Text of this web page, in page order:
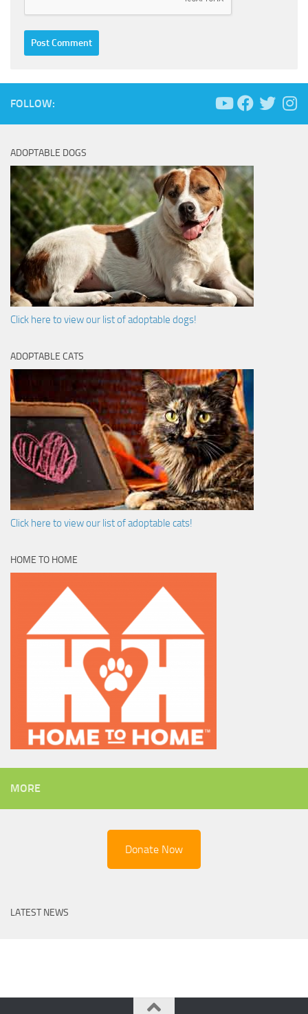
FOLLOW:
ADOPTABLE DOGS
Click here to view our list of adoptable dogs!
ADOPTABLE CATS
Click here to view our list of adoptable cats!
HOME TO HOME
MORE
Donate Now
LATEST NEWS